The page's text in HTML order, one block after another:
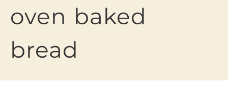
oven baked
bread